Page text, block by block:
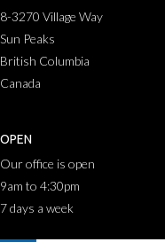
8-3270 Village Way
Sun Peaks
British Columbia
Canada
OPEN
Our office is open
9am to 4:30pm
7 days a week